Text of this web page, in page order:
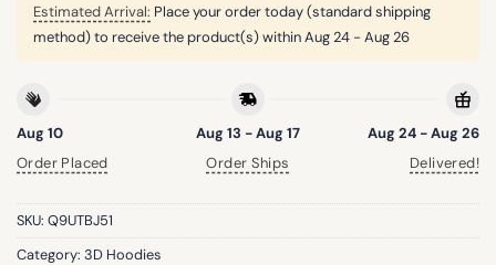
Estimated Arrival: Place your order today (standard shipping
method) to receive the product(s) withinAug 24 - Aug 26
Aug 10
Order Placed
Aug 13 - Aug 17
Order Ships
Aug 24 - Aug 26
Delivered!
SKU: Q9UTBJ51
Category: 3D Hoodies